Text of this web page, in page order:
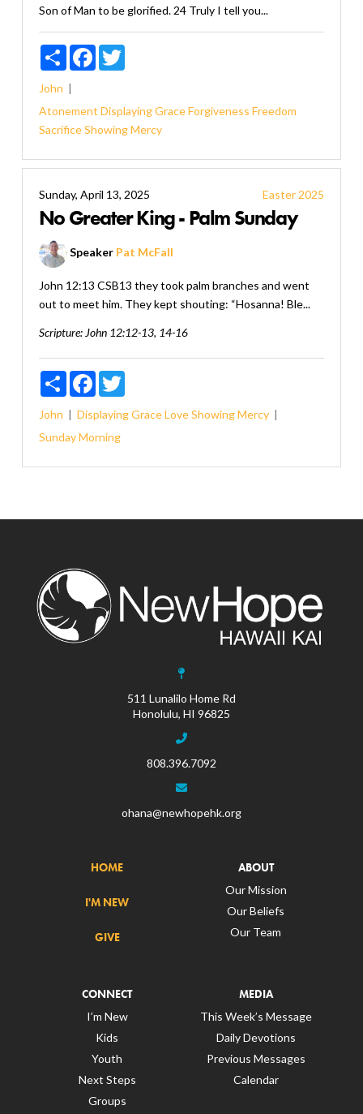
Son of Man to be glorified. 24 Truly I tell you...
ShareFacebookTwitter
John
Atonement Displaying GraceForgiveness Freedom
SacrificeShowing Mercy
Sunday, April 13, 2025 Easter 2025
No Greater King - Palm Sunday
Speaker Pat McFall
John 12:13 CSB13 they took palm branches and went
out to meet him. They kept shouting: “Hosanna! Ble...
Scripture: John 12:12-13, 14-16
ShareFacebookTwitter
John Displaying GraceLoveShowing Mercy
Sunday Morning
511 Lunalilo Home Rd
Honolulu, HI 96825
808.396.7092
ohana@newhopehk.org
HOME
I'M NEW
GIVE
ABOUT
Our Mission
Our Beliefs
Our Team
CONNECT
I’m New
Kids
Youth
Next Steps
Groups
MEDIA
This Week’s Message
Daily Devotions
Previous Messages
Calendar